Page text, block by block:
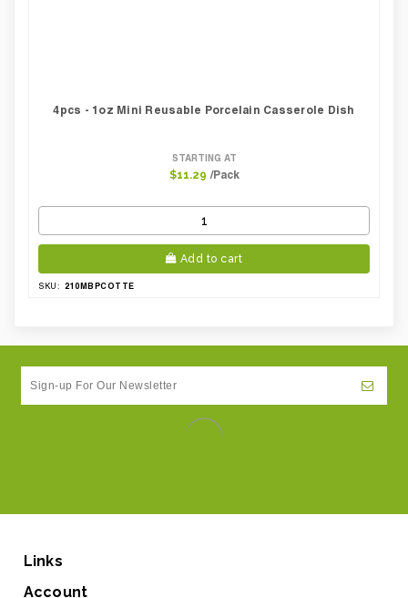
4pcs - 1oz Mini Reusable Porcelain Casserole Dish
STARTING AT
$11.29 /Pack
Add to cart
SKU: 210MBPCOTTE
Links
Account